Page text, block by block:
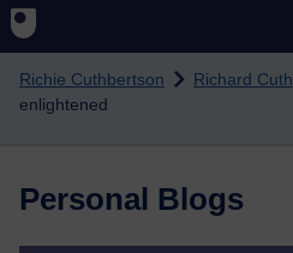
Richie Cuthbertson Richard
enlightened
Personal Blogs